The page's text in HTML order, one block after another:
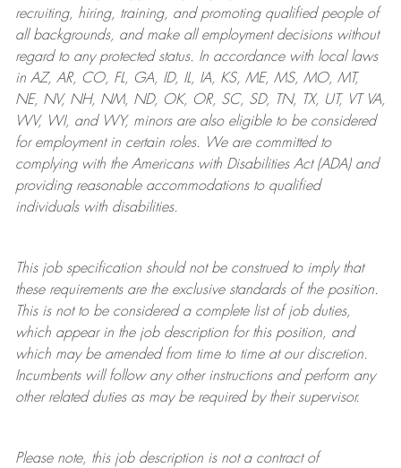
recruiting, hiring, training, and promoting qualified people of
all backgrounds, and makeall employment decisions without
regard to any protected status. In accordance with local laws
in AZ, AR, CO, FL, GA, ID, IL, IA, KS, ME, MS, MO, MT,
NE, NV, NH, NM, ND, OK, OR, SC, SD, TN, TX, UT, VT VA,
WV, WI, and WY, minors are also eligible to be considered
for employment in certain roles.
We are committed to
complying withthe Americans with Disabilities Act (ADA) and
providing reasonableaccommodations to qualified
individuals with disabilities.
This job specification should not be construed to imply that
these requirements are the exclusive standards of the position.
This is not to be considered a complete list of job duties,
which appear in the job description for this position, and
which may be amended from time to time at ourdiscretion.
Incumbents will follow any other instructions and perform any
other related duties as may be required by their supervisor.
Please note, this job description is not a contract of